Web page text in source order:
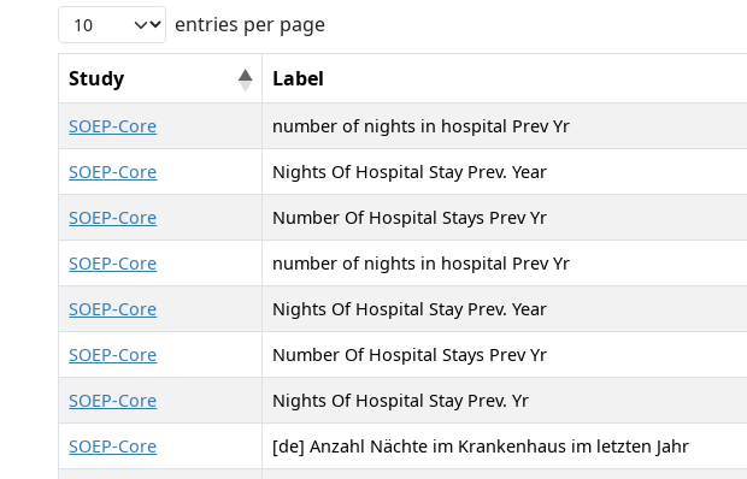
entries per page
Study Label
SOEP-Core number of nights in hospital Prev Yr
SOEP-Core
Nights Of Hospital Stay Prev. Year
SOEP-Core
Number Of Hospital Stays Prev Yr
SOEP-Core
number of nights in hospital Prev Yr
SOEP-Core
Nights Of Hospital Stay Prev. Year
SOEP-Core
Number Of Hospital Stays Prev Yr
SOEP-Core
Nights Of Hospital Stay Prev. Yr
SOEP-Core
[de] Anzahl Nächte im Krankenhaus im letzten Jahr